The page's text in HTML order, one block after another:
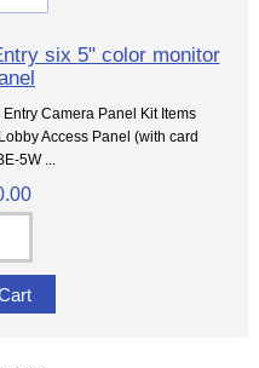
six 5" color monitor
Camera Panel Kit Items
Access Panel (with card
5W ...